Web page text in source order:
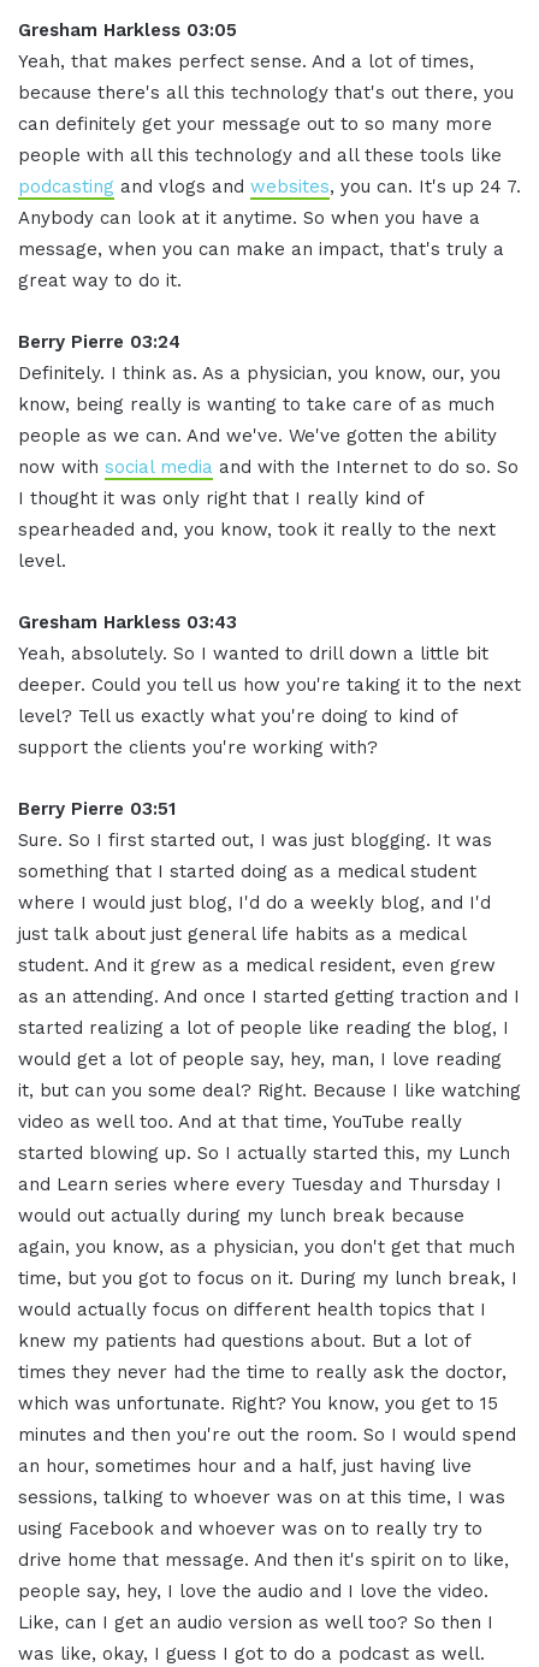
Gresham Harkless 03:05
Yeah, that makes perfect sense. And a lot of times,
because there's all this technology that's out there, you
can definitely get your message out to so many more
people with all this technology and all these tools like
podcasting and vlogs and websites, you can. It's up 24 7.
Anybody can look at it anytime. So when you have a
message, when you can make an impact, that's truly a
great way to do it.
Berry Pierre 03:24
Definitely. I think as. As a physician, you know, our, you
know, being really is wanting to take care of as much
people as we can. And we've. We've gotten the ability
now with social media and with the Internet to do so. So
I thought it was only right that I really kind of
spearheaded and, you know, took it really to the next
level.
Gresham Harkless 03:43
Yeah, absolutely. So I wanted to drill down a little bit
deeper. Could you tell us how you're taking it to the next
level? Tell us exactly what you're doing to kind of
support the clients you're working with?
Berry Pierre 03:51
Sure. So I first started out, I was just blogging. It was
something that I started doing as a medical student
where I would just blog, I'd do a weekly blog, and I'd
just talk about just general life habits as a medical
student. And it grew as a medical resident, even grew
as an attending. And once I started getting traction and I
started realizing a lot of people like reading the blog, I
would get a lot of people say, hey, man, I love reading
it, but can you some deal? Right. Because I like watching
video as well too. And at that time, YouTube really
started blowing up. So I actually started this, my Lunch
and Learn series where every Tuesday and Thursday I
would out actually during my lunch break because
again, you know, as a physician, you don't get that much
time, but you got to focus on it. During my lunch break, I
would actually focus on different health topics that I
knew my patients had questions about. But a lot of
times they never had the time to really ask the doctor,
which was unfortunate. Right? You know, you get to 15
minutes and then you're out the room. So I would spend
an hour, sometimes hour and a half, just having live
sessions, talking to whoever was on at this time, I was
using Facebook and whoever was on to really try to
drive home that message. And then it's spirit on to like,
people say, hey, I love the audio and I love the video.
Like, can I get an audio version as well too? So then I
was like, okay, I guess I got to do a podcast as well.